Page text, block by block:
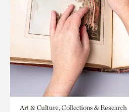
Art & Culture, Collections & Research